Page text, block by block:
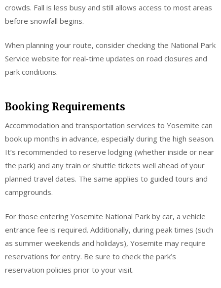
crowds. Fall is less busy and still allows access to most areas
before snowfall begins.
When planning your route, consider checking the National Park
Service website for real-time updates on road closures and
park conditions.
Booking Requirements
Accommodation and transportation services to Yosemite can
book up months in advance, especially during the high season.
It’s recommended to reserve lodging (whether inside or near
the park) and any train or shuttle tickets well ahead of your
planned travel dates. The same applies to guided tours and
campgrounds.
For those entering Yosemite National Park by car, a vehicle
entrance fee is required. Additionally, during peak times (such
as summer weekends and holidays), Yosemite may require
reservations for entry. Be sure to check the park’s
reservation policies prior to your visit.